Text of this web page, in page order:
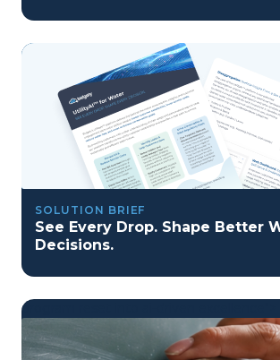
SOLUTION BRIEF
See Every Drop. Shape Better
Decisions.
program reset into ai-driven excellence">